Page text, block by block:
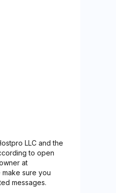
LLC and the
to open
at
sure you
messages.